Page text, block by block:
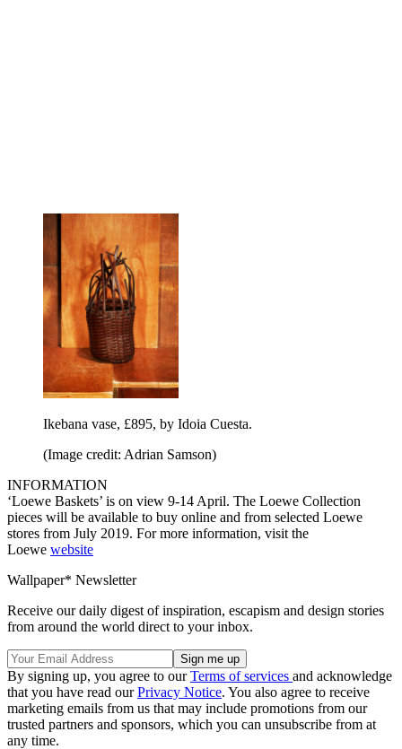
Ikebana vase, £895, by Idoia Cuesta.
(Image credit: Adrian Samson)
INFORMATION
‘Loewe Baskets’ is on view 9-14 April. The Loewe Collection
pieces will be available to buy online and from selected Loewe
stores from July 2019. For more information, visit the
Loewe website
Wallpaper* Newsletter
Receive our daily digest of inspiration, escapism and design stories
from around the world direct to your inbox.
By signing up, you agree to ourTerms of services and acknowledge
that you have read ourPrivacy Notice. You also agree to receive
marketing emails from us that may include promotions from our
trusted partners and sponsors, which you can unsubscribe from at
any time.